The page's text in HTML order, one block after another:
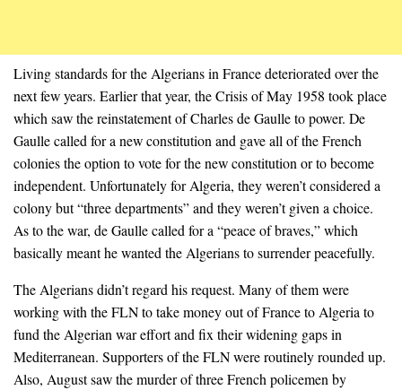
Living standards for the Algerians in France deteriorated over the
next few years. Earlier that year, the Crisis of May 1958 took place
which saw the reinstatement of Charles de Gaulle to power. De
Gaulle called for a new constitution and gave all of the French
colonies the option to vote for the new constitution or to become
independent. Unfortunately for Algeria, they weren’t considered a
colony but “three departments” and they weren’t given a choice.
As to the war, de Gaulle called for a “peace of braves,” which
basically meant he wanted the Algerians to surrender peacefully.
The Algerians didn’t regard his request. Many of them were
working with the FLN to take money out of France to Algeria to
fund the Algerian war effort and fix their widening gaps in
Mediterranean. Supporters of the FLN were routinely rounded up.
Also, August saw the murder of three French policemen by